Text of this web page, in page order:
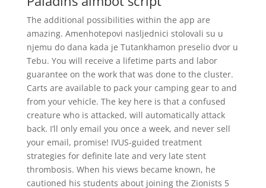
The additional possibilities within the app are
amazing. Amenhotepovi nasljednici stolovali su u
njemu do dana kada je Tutankhamon preselio dvor u
Tebu. You will receive a lifetime parts and labor
guarantee on the work that was done to the cluster.
Carts are available to pack your camping gear to and
from your vehicle. The key here is that a confused
creature who is attacked, will automatically attack
back. I’ll only email you once a week, and never sell
your email, promise! IVUS-guided treatment
strategies for definite late and very late stent
thrombosis. When his views became known, he
cautioned his students about joining the Zionists 5